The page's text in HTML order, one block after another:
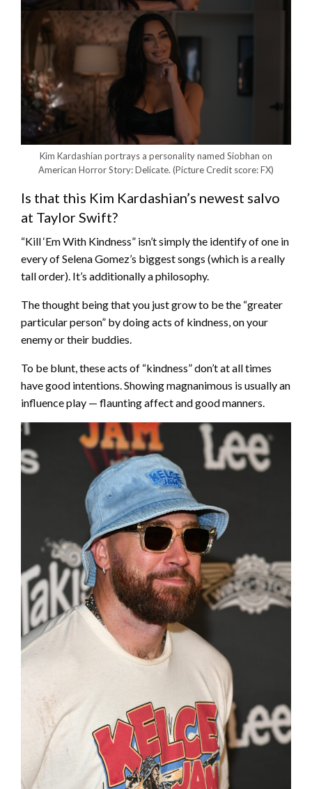
Kim Kardashian portrays a personality named Siobhan on
American Horror Story: Delicate. (Picture Credit score: FX)
Is that this Kim Kardashian’s newest salvo
at Taylor Swift?
“Kill ‘Em With Kindness” isn’t simply the identify of one in
every of Selena Gomez’s biggest songs (which is a really
tall order). It’s additionally a philosophy.
The thought being that you just grow to be the “greater
particular person” by doing acts of kindness, on your
enemy or their buddies.
To be blunt, these acts of “kindness” don’t at all times
have good intentions. Showing magnanimous is usually an
influence play — flaunting affect and good manners.